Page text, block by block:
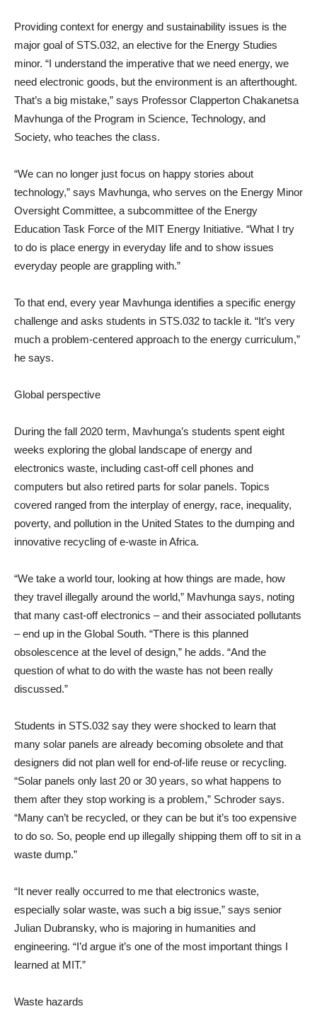
Providing context for energy and sustainability issues is the
major goal of STS.032, an elective for the Energy Studies
minor. “I understand the imperative that we need energy, we
need electronic goods, but the environment is an afterthought.
That’s a big mistake,” says Professor Clapperton Chakanetsa
Mavhunga of the Program in Science, Technology, and
Society, who teaches the class.
“We can no longer just focus on happy stories about
technology,” says Mavhunga, who serves on the Energy Minor
Oversight Committee, a subcommittee of the Energy
Education Task Force of the MIT Energy Initiative. “What I try
to do is place energy in everyday life and to show issues
everyday people are grappling with.”
To that end, every year Mavhunga identifies a specific energy
challenge and asks students in STS.032 to tackle it. “It’s very
much a problem-centered approach to the energy curriculum,”
he says.
Global perspective
During the fall 2020 term, Mavhunga’s students spent eight
weeks exploring the global landscape of energy and
electronics waste, including cast-off cell phones and
computers but also retired parts for solar panels. Topics
covered ranged from the interplay of energy, race, inequality,
poverty, and pollution in the United States to the dumping and
innovative recycling of e-waste in Africa.
“We take a world tour, looking at how things are made, how
they travel illegally around the world,” Mavhunga says, noting
that many cast-off electronics – and their associated pollutants
– end up in the Global South. “There is this planned
obsolescence at the level of design,” he adds. “And the
question of what to do with the waste has not been really
discussed.”
Students in STS.032 say they were shocked to learn that
many solar panels are already becoming obsolete and that
designers did not plan well for end-of-life reuse or recycling.
“Solar panels only last 20 or 30 years, so what happens to
them after they stop working is a problem,” Schroder says.
“Many can’t be recycled, or they can be but it’s too expensive
to do so. So, people end up illegally shipping them off to sit in a
waste dump.”
“It never really occurred to me that electronics waste,
especially solar waste, was such a big issue,” says senior
Julian Dubransky, who is majoring in humanities and
engineering. “I’d argue it’s one of the most important things I
learned at MIT.”
Waste hazards